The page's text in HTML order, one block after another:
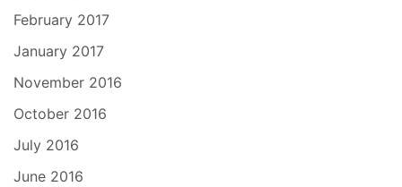
February 2017
January 2017
November 2016
October 2016
July 2016
June 2016